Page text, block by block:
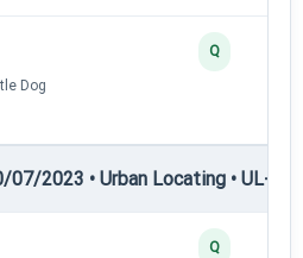
Dog
Q
07/2023 • Urban Locating • UL-II
Q